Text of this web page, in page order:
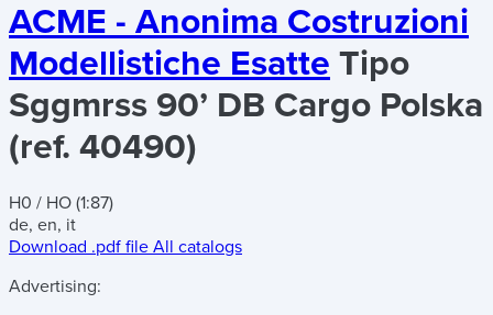
ACME - Anonima Costruzioni
Modellistiche Esatte Tipo
Sggmrss 90’ DB Cargo Polska
(ref. 40490)
H0 / HO (1:87)
de, en, it
Download .pdf file All catalogs
Advertising: